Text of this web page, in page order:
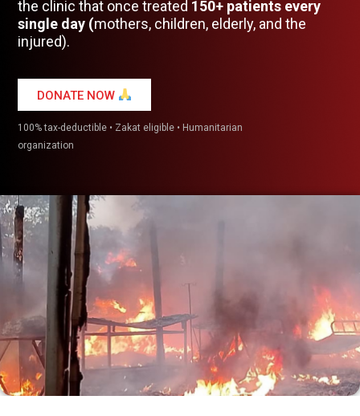
the clinic that once treated 150+ patients every
single day (mothers, children, elderly, and the
injured).
DONATE NOW
100% tax-deductible • Zakat eligible • Humanitarian
organization